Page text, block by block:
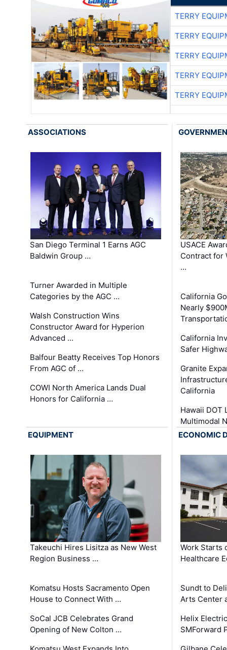
TERRY
TERRY
TERRY
TERRY
TERRY
ASSOCIATIONS
San Diego Terminal 1 Earns AGC
Baldwin Group …
Turner Awarded in Multiple
Categories by the AGC …
Walsh Construction Wins
Constructor Award for Hyperion
Advanced …
Balfour Beatty Receives Top Honors
From AGC of …
COWI North America Lands Dual
Honors for California …
USACE
Contract for
…
California
Nearly
California
Safer
Granite
California
Hawaii DOT
Multimodal
EQUIPMENT
Takeuchi Hires Lisitza as New West
Region Business …
Komatsu Hosts Sacramento Open
House to Connect With …
SoCal JCB Celebrates Grand
Opening of New Colton …
ECONOMIC
Work Starts
Healthcare
Sundt to
Arts Center
Helix
SMForward